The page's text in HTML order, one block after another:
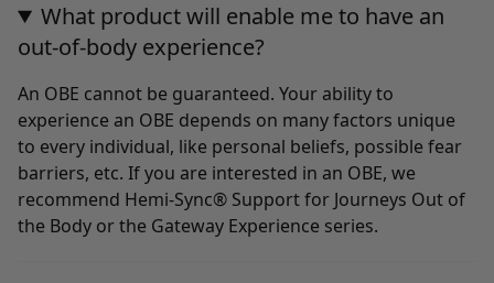
What product will enable me to have an
out-of-body experience?
An OBE cannot be guaranteed. Your ability to
experience an OBE depends on many factors unique
to every individual, like personal beliefs, possible fear
barriers, etc. If you are interested in an OBE, we
recommend Hemi-Sync® Support for Journeys Out of
the Body or the Gateway Experience series.